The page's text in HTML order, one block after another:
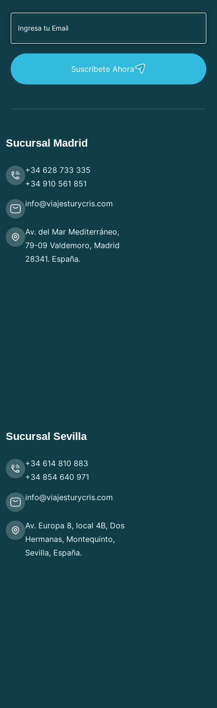
Suscribete Ahora
Sucursal Madrid
+34 628 733 335
+34 910 561 851
info@viajesturycris.com
Av. del Mar Mediterráneo,
79-09 Valdemoro, Madrid
28341. España.
Sucursal Sevilla
+34 614 810 883
+34 854 640 971
info@viajesturycris.com
Av. Europa 8, local 4B, Dos
Hermanas, Montequinto,
Sevilla, España.